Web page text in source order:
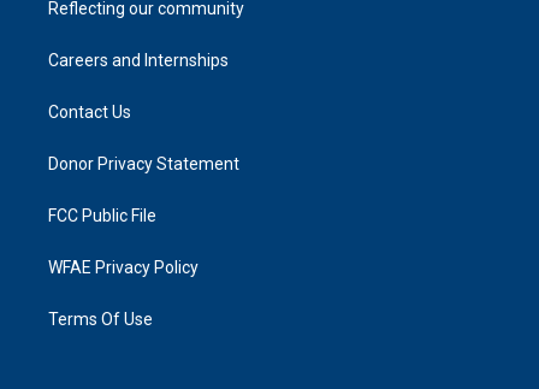
Reflecting our community
Careers and Internships
Contact Us
Donor Privacy Statement
FCC Public File
WFAE Privacy Policy
Terms Of Use